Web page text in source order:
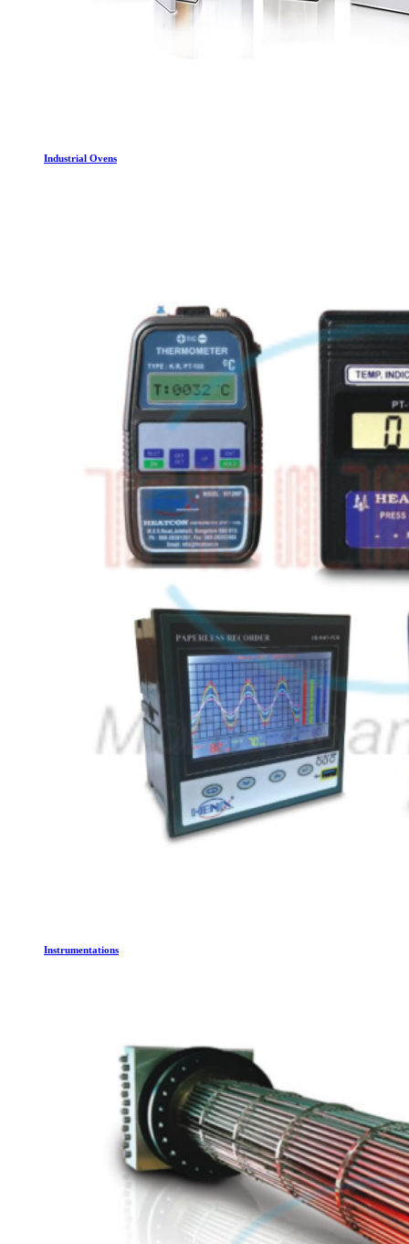
Industrial Ovens
Instrumentations